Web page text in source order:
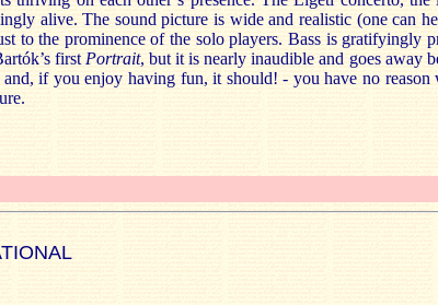
alive. The sound picture is wide and realistic (one can
to the prominence of the solo players. Bass is gratifyingly
first Portrait, but it is nearly inaudible and goes away
if you enjoy having fun, it should! - you have no reason